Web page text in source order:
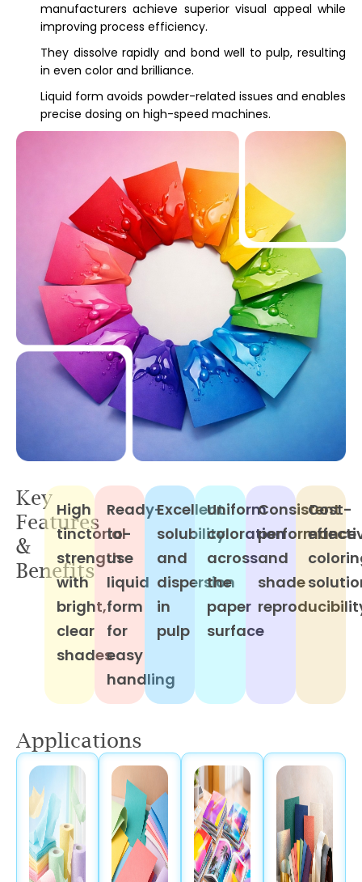
manufacturers achieve superior visual appeal while
improving process efficiency.
They dissolve rapidly and bond well to pulp, resulting
in even color and brilliance.
Liquid form avoids powder-related issues and enables
precise dosing on high-speed machines.
Key
Features
&
Benefits
High
tinctorial
strength
with
bright,
clear
shades
Ready-
to-
use
liquid
form
for
easy
handling
Excellent
solubility
and
dispersion
in
pulp
Uniform
coloration
across
the
paper
surface
Consistent
performance
and
shade
Cost-
Applications